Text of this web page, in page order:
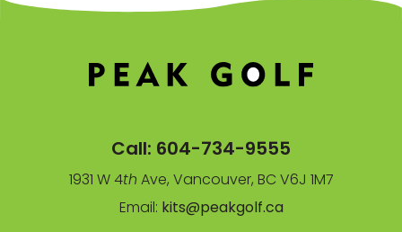
Call: 604-734-9555
1931 W 4th Ave, Vancouver, BC V6J 1M7
Email: kits@peakgolf.ca